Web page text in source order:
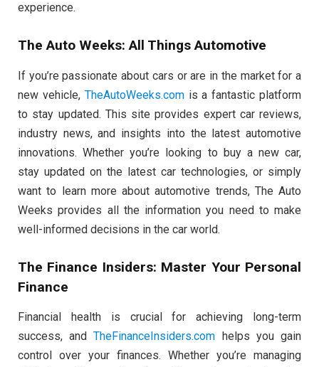
experience.
The Auto Weeks: All Things Automotive
If you’re passionate about cars or are in the market for a
new vehicle, TheAutoWeeks.comis a fantastic platform
to stay updated. This site provides expert car reviews,
industry news, and insights into the latest automotive
innovations. Whether you’re looking to buy a new car,
stay updated on the latest car technologies, or simply
want to learn more about automotive trends, The Auto
Weeks provides all the information you need to make
well-informed decisions in the car world.
The Finance Insiders: Master Your Personal
Finance
Financial health is crucial for achieving long-term
success, andTheFinanceInsiders.com helps you gain
control over your finances. Whether you’re managing